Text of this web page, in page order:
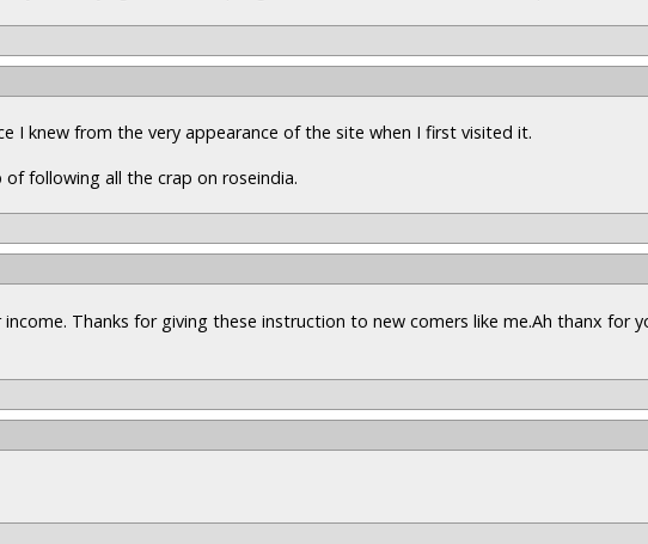
I knew from the very appearance of the site when I first visited it.
following all the crap on roseindia.
Thanks for giving these instruction to new comers like me.Ah thanx for